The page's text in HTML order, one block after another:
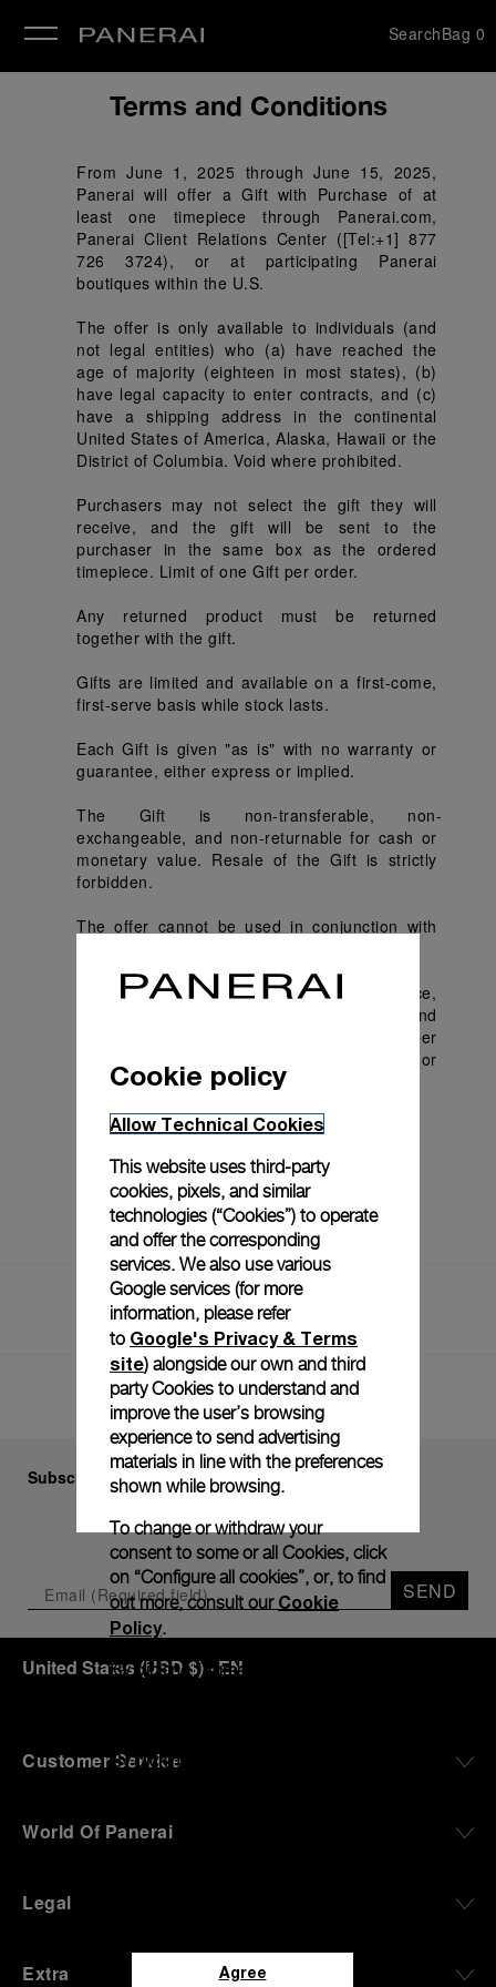
SearchBag 0
Terms and Conditions
From June 1, 2025 through June 15, 2025,
Panerai will offer a Gift with Purchase of at
least one timepiece through Panerai.com,
Panerai Client Relations Center ([Tel:+1] 877
726 3724), or at participating Panerai
boutiques within the U.S.
The offer is only available to individuals (and
not legal entities) who (a) have reached the
age of majority (eighteen in most states), (b)
have legal capacity to enter contracts, and (c)
have a shipping address in the continental
United States of America, Alaska, Hawaii or the
District of Columbia. Void where prohibited.
Purchasers may not select the gift they will
receive, and the gift will be sent to the
purchaser in the same box as the ordered
timepiece. Limit of one Gift per order.
Any returned product must be returned
together with the gift.
Gifts are limited and available on a first-come,
first-serve basis while stock lasts.
Each Gift is given "as is" with no warranty or
guarantee, either express or implied.
The Gift is non-transferable, non-
exchangeable, and non-returnable for cash or
monetary value. Resale of the Gift is strictly
forbidden.
The offer cannot be used in conjunction with
Panerai reserves the right, without prior notice,
to i) discontinue this offer at any time; ii) amend
these terms and conditions; iii) limit the number
of promotional redemptions; and (iv) cancel or
refuse any individual’s benefit from it.
Home Terms And Conditions 2024
Terms And Conditions 2025
Back to top
Subscribe to our Newsletter
SEND
United States (USD $)- EN
Customer Service
World Of Panerai
Legal
Extra
Cookie policy
Allow Technical Cookies
This website uses third-party
cookies, pixels, and similar
technologies (“Cookies”) to operate
and offer the corresponding
services. We also use various
Google services (for more
information, please refer
to Google's Privacy & Terms
site) alongside our own and third
party Cookies to understand and
improve the user’s browsing
experience to send advertising
materials in line with the preferences
shown while browsing.
To change or withdraw your
consent to some or all Cookies, click
on “Configure all cookies”, or, to find
out more, consult our Cookie
Policy.
By clicking “Agree”, you give your
By clicking “Allow Technical
Agree